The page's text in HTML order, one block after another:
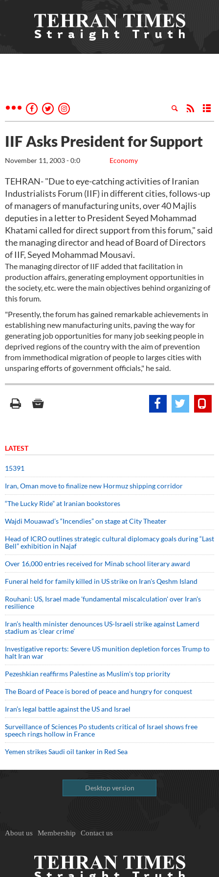
IIF Asks President for Support
Economy
November 11, 2003 - 0:0
TEHRAN- "Due to eye-catching activities of Iranian
Industrialists Forum (IIF) in different cities, follows-up
of managers of manufacturing units, over 40 Majlis
deputies in a letter to President Seyed Mohammad
Khatami called for direct support from this forum," said
the managing director and head of Board of Directors
of IIF, Seyed Mohammad Mousavi.
The managing director of IIF added that facilitation in
production affairs, generating employment opportunities in
the society, etc. were the main objectives behind organizing of
this forum.
"Presently, the forum has gained remarkable achievements in
establishing new manufacturing units, paving the way for
generating job opportunities for many job seeking people in
deprived regions of the country with the aim of prevention
from immethodical migration of people to larges cities with
unsparing efforts of government officials," he said.
LATEST
15391
Iran, Oman move to finalize new Hormuz shipping corridor
“The Lucky Ride” at Iranian bookstores
Wajdi Mouawad’s “Incendies” on stage at City Theater
Head of ICRO outlines strategic cultural diplomacy goals during “Last
Bell” exhibition in Najaf
Over 16,000 entries received for Minab school literary award
Funeral held for family killed in US strike on Iran's Qeshm Island
Rouhani: US, Israel made 'fundamental miscalculation' over Iran's
resilience
Iran’s health minister denounces US-Israeli strike against Lamerd
stadium as ‘clear crime’
Investigative reports: Severe US munition depletion forces Trump to
halt Iran war
Pezeshkian reaffirms Palestine as Muslim's top priority
The Board of Peace is bored of peace and hungry for conquest
Iran’s legal battle against the US and Israel
Surveillance of Sciences Po students critical of Israel shows free
speech rings hollow in France
Yemen strikes Saudi oil tanker in Red Sea
Desktop version
About us Membership Contact us